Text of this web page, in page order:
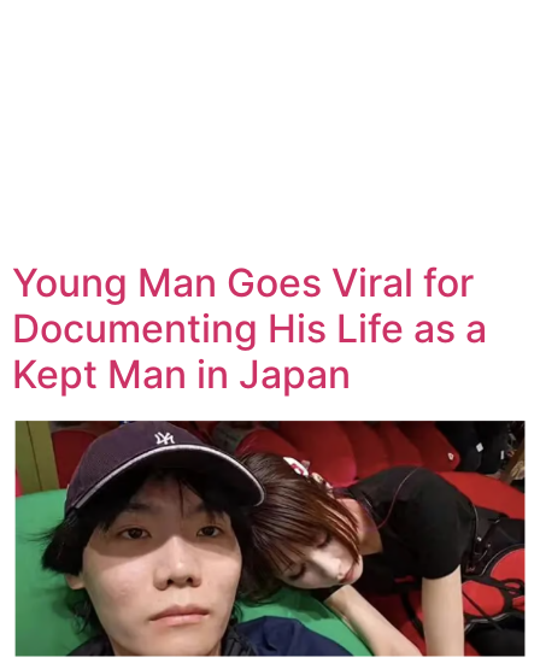
Young Man Goes Viral for
Documenting His Life as a
Kept Man in Japan